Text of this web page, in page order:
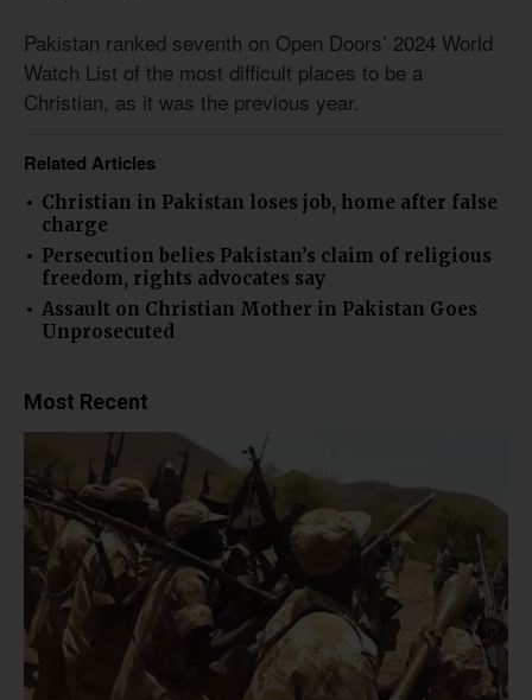
Pakistan ranked seventh on Open Doors’ 2024 World
Watch List of the most difficult places to be a
Christian, as it was the previous year.
Related Articles
Christian in Pakistan loses job, home after false
charge
Persecution belies Pakistan’s claim of religious
freedom, rights advocates say
Assault on Christian Mother in Pakistan Goes
Unprosecuted
Most Recent